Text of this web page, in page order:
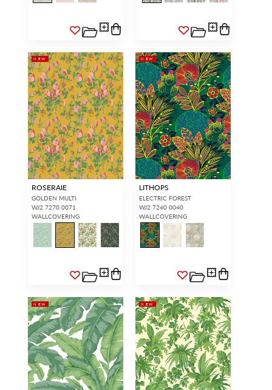
NEW
ROSERAIE
GOLDEN MULTI
WJ2 7270 0071
WALLCOVERING
NEW
LITHOPS
ELECTRIC FOREST
WJ2 7240 0040
WALLCOVERING
NEW NEW